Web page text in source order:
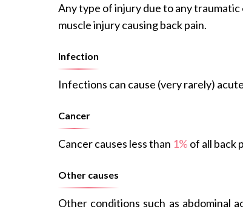
Any type of injury due to any
muscle injury causing back pain.
Infection
Infections can cause (very rarely)
Cancer
Cancer causes less than 1% of all back
Other causes
Other conditions such as abdominal